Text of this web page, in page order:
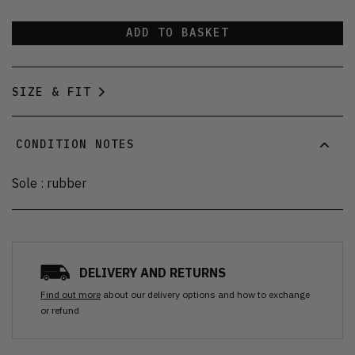
ADD TO BASKET
SIZE & FIT
CONDITION NOTES
Sole : rubber
DELIVERY AND RETURNS
Find out more about our delivery options and how to exchange
or refund